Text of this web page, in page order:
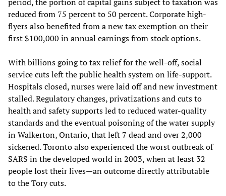
period, the portion of capital gains subject to taxation was
reduced from 75 percent to 50 percent. Corporate high-
flyers also benefited from a new tax exemption on their
first $100,000 in annual earnings from stock options.
With billions going to tax relief for the well-off, social
service cuts left the public health system on life-support.
Hospitals closed, nurses were laid off and new investment
stalled. Regulatory changes, privatizations and cuts to
health and safety supports led to reduced water-quality
standards and the eventual poisoning of the water supply
in Walkerton, Ontario, that left 7 dead and over 2,000
sickened. Toronto also experienced the worst outbreak of
SARS in the developed world in 2003, when at least 32
people lost their lives—an outcome directly attributable
to the Tory cuts.